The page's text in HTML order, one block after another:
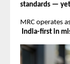
standards —
MRC operates
India-first in